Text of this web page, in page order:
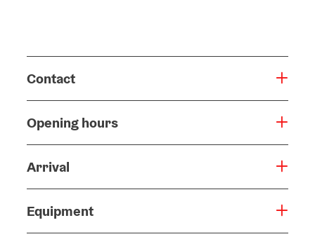
Contact
Opening hours
Arrival
Equipment